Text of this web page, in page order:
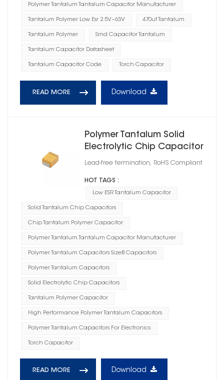
Polymer Tantalum Tantalum Capacitor Manufacturer
Tantalum Polymer Low Esr 2.5V~63V 470uf Tantalum
Tantalum Polymer Smd Capacitor Tantalum
Tantalum Capacitor Datasheet
Tantalum Capacitor Code Torch Capacitor
READ MORE Download
Polymer Tantalum Solid
Electrolytic Chip Capacitor
Case Size B
Lead-free termination, RoHS Compliant
HOT TAGS :
Low ESR Tantalum Capacitor
Solid Tantalum Chip Capacitors
Chip Tantalum Polymer Capacitor
Polymer Tantalum Tantalum Capacitor Manufacturer
Polymer Tantalum Capacitors SizeB Capacitors
Polymer Tantalum Capacitors
Solid Electrolytic Chip Capacitors
Tantalum Polymer Capacitor
High Performance Polymer Tantalum Capacitors
Polymer Tantalum Capacitors For Electronics
Torch Capacitor
READ MORE Download